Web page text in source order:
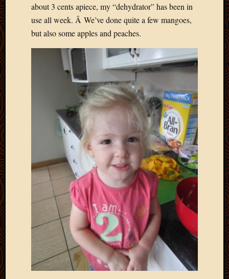
about 3 cents apiece, my “dehydrator” has been in
use all week. Â We’ve done quite a few mangoes,
but also some apples and peaches.